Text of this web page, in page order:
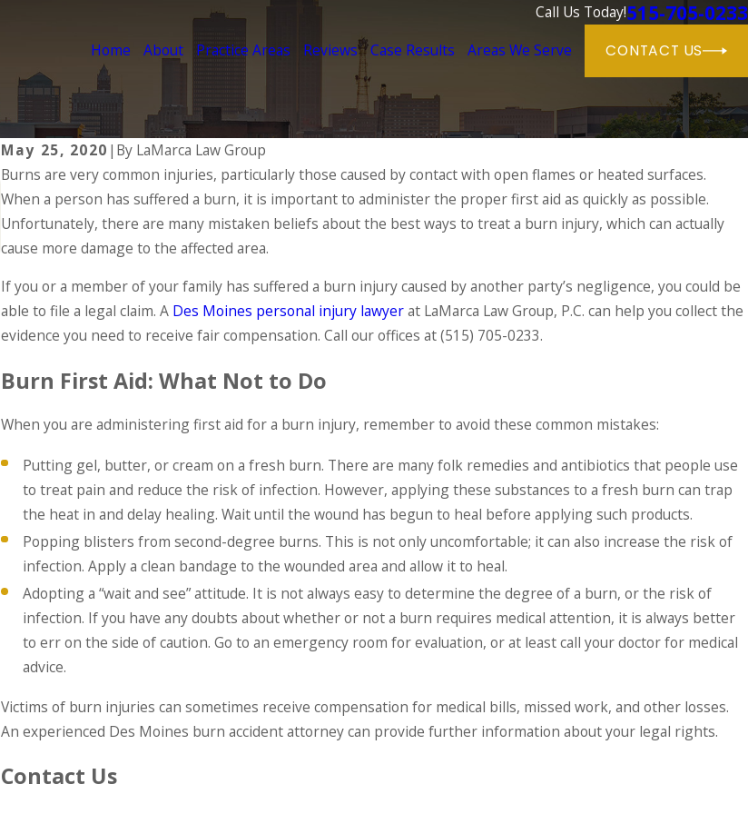
Call Us Today!515-705-0233
Home About Practice Areas Reviews Case Results Areas We Serve CONTACT US
May 25, 2020 | By LaMarca Law Group
Burns are very common injuries, particularly those caused by contact with open flames or heated surfaces.
When a person has suffered a burn, it is important to administer the proper first aid as quickly as possible.
Unfortunately, there are many mistaken beliefs about the best ways to treat a burn injury, which can actually
cause more damage to the affected area.
If you or a member of your family has suffered a burn injury caused by another party’s negligence, you could be
able to file a legal claim. A Des Moines personal injury lawyerat LaMarca Law Group, P.C. can help you collect the
evidence you need to receive fair compensation. Call our offices at(515) 705-0233.
Burn First Aid: What Not to Do
When you are administering first aid for a burn injury, remember to avoid these common mistakes:
Putting gel, butter, or cream on a fresh burn. There are many folk remedies and antibiotics that people use
to treat pain and reduce the risk of infection. However, applying these substances to a fresh burn can trap
the heat in and delay healing. Wait until the wound has begun to heal before applying such products.
Popping blisters from second-degree burns. This is not only uncomfortable; it can also increase the risk of
infection. Apply a clean bandage to the wounded area and allow it to heal.
Adopting a “wait and see” attitude. It is not always easy to determine the degree of a burn, or the risk of
infection. If you have any doubts about whether or not a burn requires medical attention, it is always better
to err on the side of caution. Go to an emergency room for evaluation, or at least call your doctor for medical
advice.
Victims of burn injuries can sometimes receive compensation for medical bills, missed work, and other losses.
An experienced Des Moines burn accident attorney can provide further information about your legal rights.
Contact Us
Jul 1, 2025
Types of Catastrophic Injuries & Their Causes
READ MORE
Jun 1, 2025
Dog Bite Cases in Iowa:
About Owner